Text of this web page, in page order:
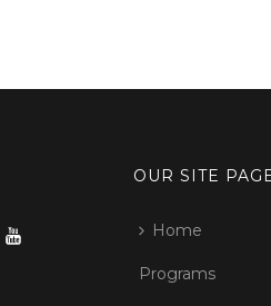
OUR SITE
Home
Programs